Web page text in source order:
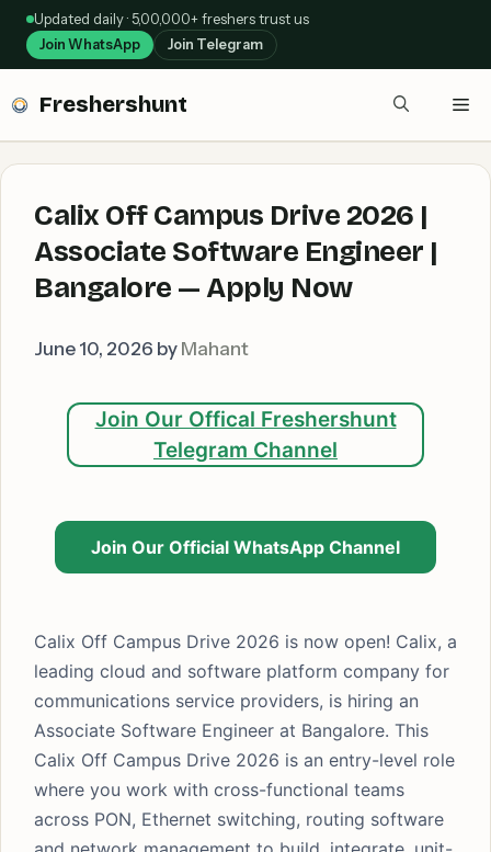
Skip
content
Updated daily · 5,00,000+ freshers trust us
Join WhatsApp Join Telegram
Freshershunt
Calix Off Campus Drive 2026 |
Associate Software Engineer |
Bangalore — Apply Now
June 10, 2026 by Mahant
Join Our Offical Freshershunt
Telegram Channel
Join Our Official WhatsApp Channel
Calix Off Campus Drive 2026 is now open! Calix, a
leading cloud and software platform company for
communications service providers, is hiring an
Associate Software Engineer at Bangalore. This
Calix Off Campus Drive 2026 is an entry-level role
where you work with cross-functional teams
across PON, Ethernet switching, routing software